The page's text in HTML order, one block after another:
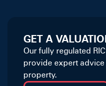
GET A
Our fully regulated
provide expert
property.